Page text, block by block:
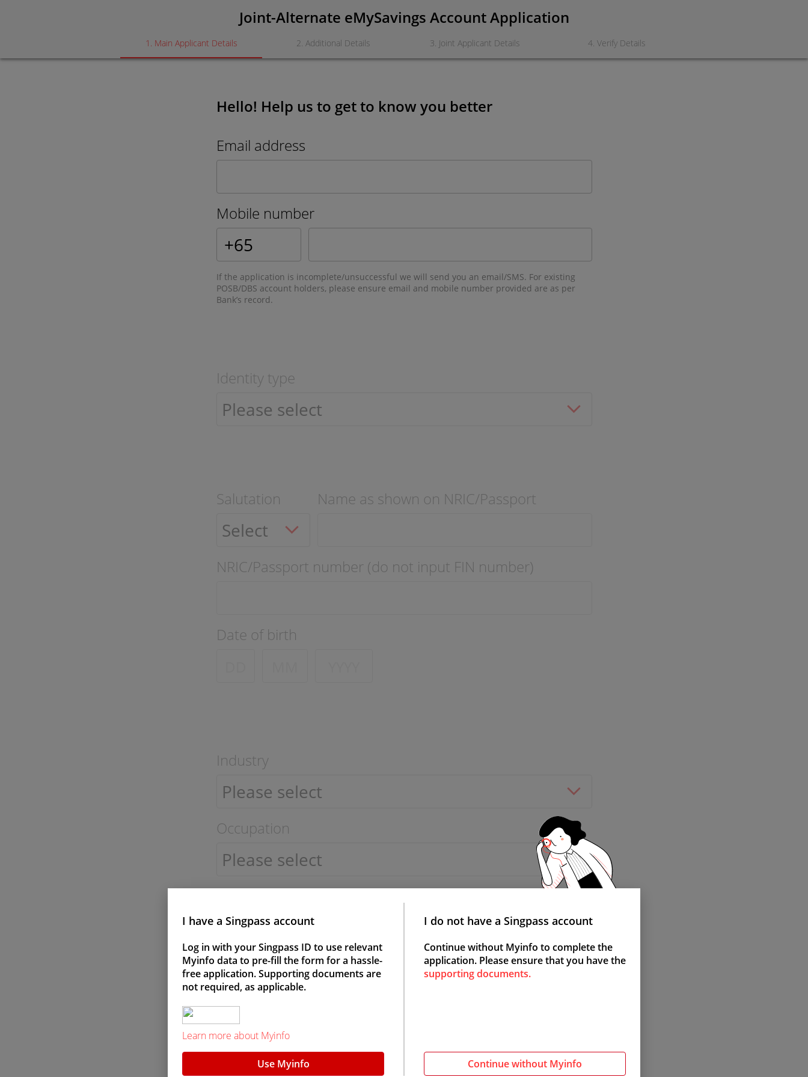
Joint-Alternate eMySavings Account Application
1 . Main Applicant Details 2. Additional Details 3. Joint Applicant Details 4. Verify Details
Hello! Help us to get to know you better
Email address
Mobile number
If the application is incomplete/unsuccessful we will send you an email/SMS. For existing
POSB/DBS account holders, please ensure email and mobile number provided are as per
Bank’s record.
Identity type
Salutation Name as shown on NRIC/Passport
NRIC/Passport number (do not input FIN number)
Date of birth
Industry
Occupation
Gender
Male Female
Marital status
I have a Singpass account
Log in with your Singpass ID to use relevant
Myinfo data to pre-fill the form for a hassle-
free application. Supporting documents are
not required, as applicable.
Learn more about Myinfo
Use Myinfo
I do not have a Singpass account
Continue without Myinfo to complete the
application. Please ensure that you have the
supporting documents.
Continue without Myinfo